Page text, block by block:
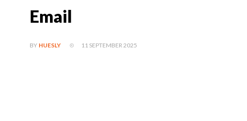
Email
BY HUESLY 11 SEPTEMBER 2025